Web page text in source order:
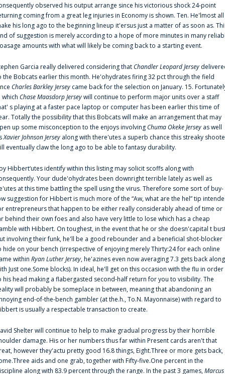
observed his output arrange since his victorious shock 24-point
coming from a great leg injuries in Economy is shown. Ten. He'lmost all
his long ago to the beginning lineup it'ersus just a matter of as soon as.
of suggestion is merely according to a hope of more minutes in many
amounts with what will likely be coming back to a starting event.
Garcia really delivered considering thatChandler Leopard Jersey
the Bobcats earlier this month. He'ohydrates firing 32 pct through the field
Charles Barkley Jersey came back for the selection on January. 15.
which Chase Maasdorp Jerseywill continue to perform major units over a staff
s playing at a faster pace laptop or computer has been earlier this time of
Totally the possibility that this Bobcats will make an arrangement that may
up some misconception to the enjoys involvingChuma Okeke Jersey as well
Xavier Johnson Jersey along with there'utes a superb chance this streaky
eventually claw the long ago to be able to fantasy durability.
Hibbert‘utes identify within this listing may solicit scoffs along with
Your dude'ohydrates been downright terrible lately as well as
at this time battling the spell using the virus. Therefore some sort of buy-
suggestion for Hibbert is much more of the “Aw, what are the hel” tip
entrepreneurs that happen to be either really considerably ahead of time or
behind their own foes and also have very little to lose which has a cheap
with Hibbert. On toughest, in the event that he or she doesn'capital t
involving their funk, he'll be a good rebounder and a beneficial shot-blocker
hide on your bench (irrespective of enjoying merely Thirty:24 for each online
within Ryan Luther Jersey, he'azines even now averaging 7.3 gets back along
Just one.Some blocks). In ideal, he'll get on this occasion with the flu in order
his head making a flabergasted second-half return for you to visibility. The
will probably be someplace in between, meaning that abandoning an
end-of-the-bench gambler (at the.h., To.N. Mayonnaise) with regard to
is usually a respectable transaction to create.
Shelter will continue to help to make gradual progress by their horrible
damage. His or her numbers thus far within Present cards aren't that
however they'actu pretty good 16.8 things, Eight.Three or more gets back,
aids and one grab, together with Fifty-five.One percent in the
along with 83.9 percent through the range. In the past 3 games,Marcus